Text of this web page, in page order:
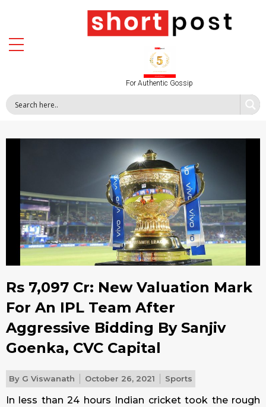
For Authentic Gossip
Rs 7,097 Cr: New Valuation Mark
For An IPL Team After
Aggressive Bidding By Sanjiv
Goenka, CVC Capital
By G Viswanath October 26, 2021 Sports
In less than 24 hours Indian cricket took the rough